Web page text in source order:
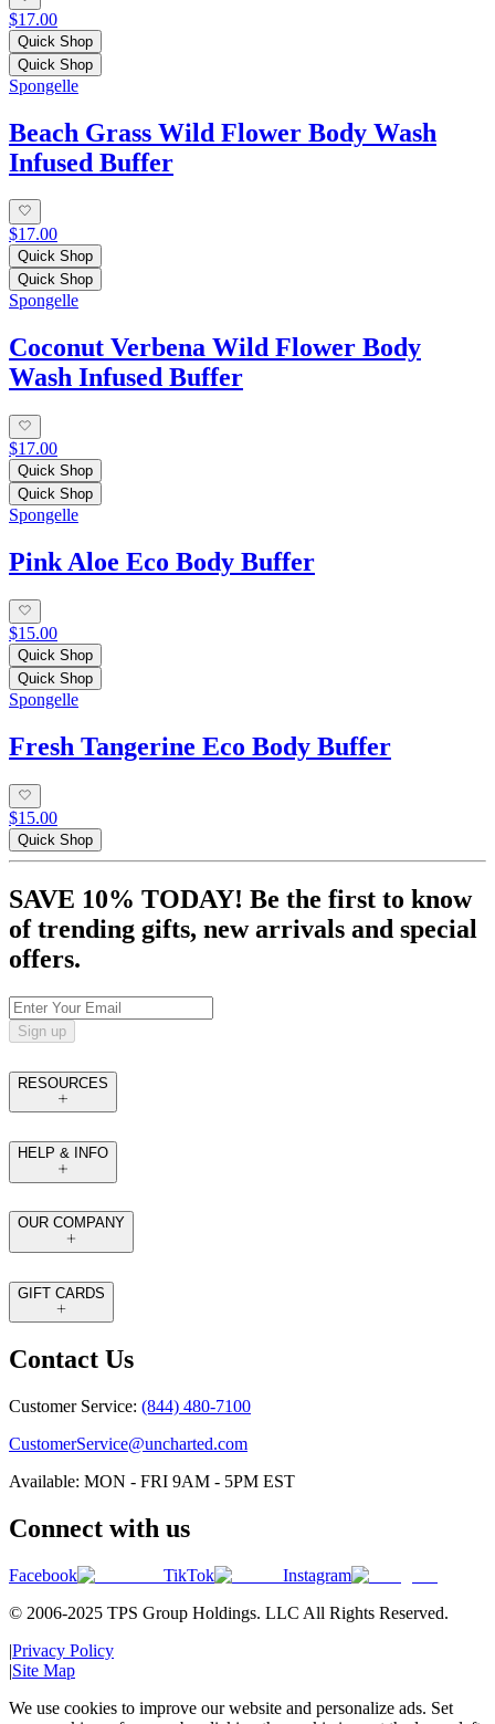
$17.00
Quick Shop
Quick Shop
Spongelle
Beach Grass Wild Flower Body Wash
Infused Buffer
$17.00
Quick Shop
Quick Shop
Spongelle
Coconut Verbena Wild Flower Body
Wash Infused Buffer
$17.00
Quick Shop
Quick Shop
Spongelle
Pink Aloe Eco Body Buffer
$15.00
Quick Shop
Quick Shop
Spongelle
Fresh Tangerine Eco Body Buffer
$15.00
Quick Shop
SAVE 10% TODAY! Be the first to know
of trending gifts, new arrivals and special
offers.
Sign up
RESOURCES
HELP & INFO
OUR COMPANY
GIFT CARDS
Contact Us
Customer Service: (844) 480-7100
CustomerService@uncharted.com
Available: MON - FRI 9AM - 5PM EST
Connect with us
Facebook TikTok
Instagram
© 2006-2025 TPS Group Holdings. LLC All Rights Reserved.
|Privacy Policy
|Site Map
We use cookies to improve our website and personalize ads. Set